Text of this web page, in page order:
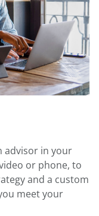
advisor in your
or phone, to
and a custom
meet your